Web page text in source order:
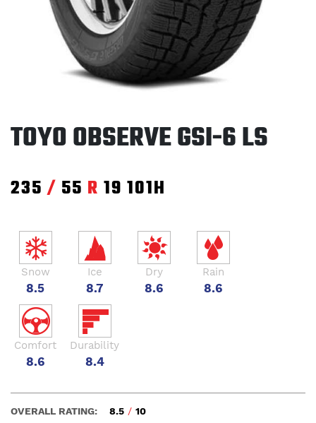
TOYO OBSERVE GSI-6 LS
235 / 55 R 19 101H
Snow
8.5
Ice
8.7
Dry
8.6
Rain
8.6
Comfort
8.6
Durability
8.4
OVERALL RATING: 8.5 / 10